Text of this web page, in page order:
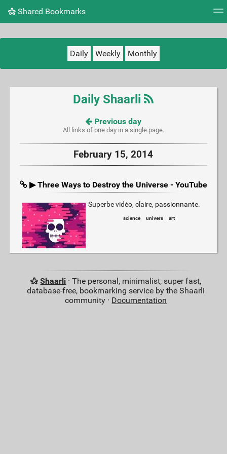
Shared Bookmarks
Daily Weekly Monthly
Daily Shaarli
Previous day
All links of one day in a single page.
February 15, 2014
▶ Three Ways to Destroy the Universe - YouTube
Superbe vidéo, claire, passionnante.
science univers art
Shaarli · The personal, minimalist, super fast,
database-free, bookmarking service by the Shaarli
community · Documentation